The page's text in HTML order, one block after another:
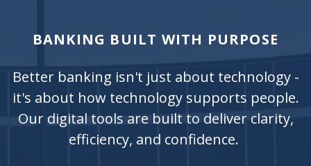
BANKING BUILT WITH PURPOSE
Better banking isn't just about technology -
it's about how technology supports people.
Our digital tools are built to deliver clarity,
efficiency, and confidence.